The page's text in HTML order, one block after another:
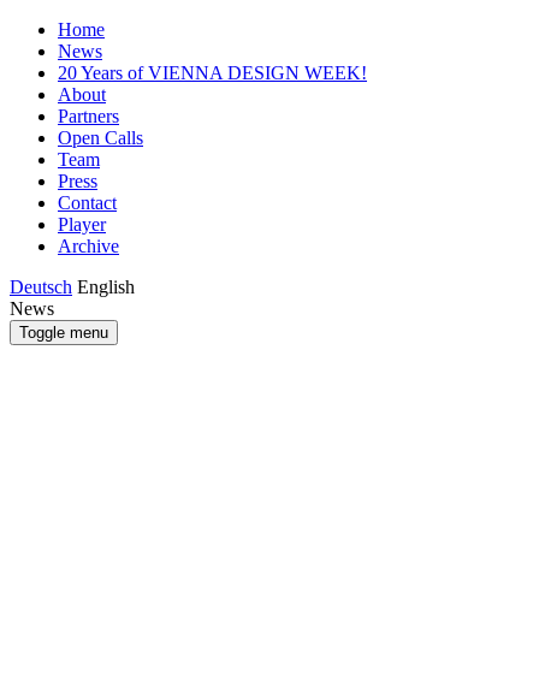
Home
News
20 Years of VIENNA DESIGN WEEK!
About
Partners
Open Calls
Team
Press
Contact
Player
Archive
Deutsch English
News
Toggle menu